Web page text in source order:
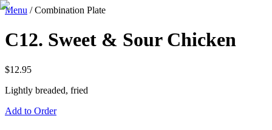
Menu /Combination Plate
C12. Sweet & Sour Chicken
$12.95
Lightly breaded, fried
Add to Order